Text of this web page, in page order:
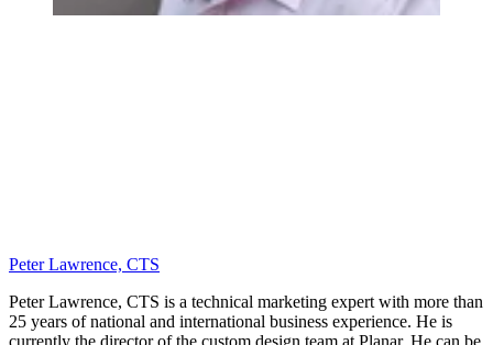
Peter Lawrence, CTS
Peter Lawrence, CTS is a technical marketing expert with more than
25 years of national and international business experience. He is